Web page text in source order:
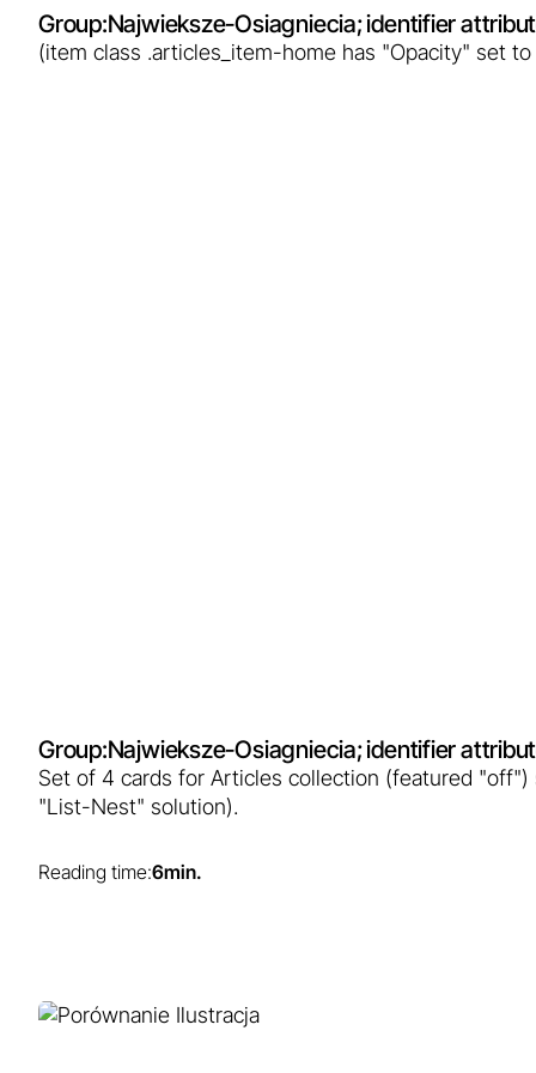
Group:Najwieksze-Osiagniecia; identifier
(item class .articles_item-home has "Opacity" set
Group:Najwieksze-Osiagniecia; identifier
Set of 4 cards for Articles collection (featured
"List-Nest" solution).
Reading time:6min.